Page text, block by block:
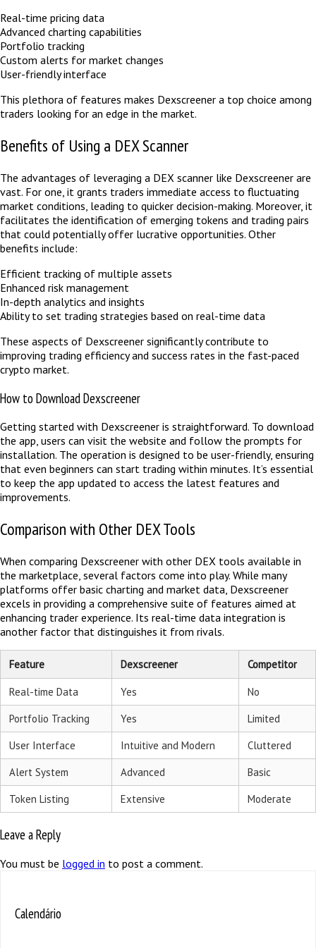
Real-time pricing data
Advanced charting capabilities
Portfolio tracking
Custom alerts for market changes
User-friendly interface
This plethora of features makes Dexscreener a top choice among
traders looking for an edge in the market.
Benefits of Using a DEX Scanner
The advantages of leveraging a DEX scanner like Dexscreener are
vast. For one, it grants traders immediate access to fluctuating
market conditions, leading to quicker decision-making. Moreover, it
facilitates the identification of emerging tokens and trading pairs
that could potentially offer lucrative opportunities. Other
benefits include:
Efficient tracking of multiple assets
Enhanced risk management
In-depth analytics and insights
Ability to set trading strategies based on real-time data
These aspects of Dexscreener significantly contribute to
improving trading efficiency and success rates in the fast-paced
crypto market.
How to Download Dexscreener
Getting started with Dexscreener is straightforward. To download
the app, users can visit the website and follow the prompts for
installation. The operation is designed to be user-friendly, ensuring
that even beginners can start trading within minutes. It’s essential
to keep the app updated to access the latest features and
improvements.
Comparison with Other DEX Tools
When comparing Dexscreener with other DEX tools available in
the marketplace, several factors come into play. While many
platforms offer basic charting and market data, Dexscreener
excels in providing a comprehensive suite of features aimed at
enhancing trader experience. Its real-time data integration is
another factor that distinguishes it from rivals.
Feature Dexscreener Competitor
Real-time Data Yes
No
Portfolio Tracking
Yes
Limited
User Interface
Intuitive and Modern
Cluttered
Alert System
Advanced
Basic
Token Listing
Extensive Moderate
Leave a Reply
You must be logged in to post a comment.
Calendário